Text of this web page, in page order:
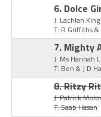
6. Dolce
J: Lachlan King
T: R Griffiths
7. Mighty
J: Ms Hannah
T: Ben & J D
8. Ritzy
J: Patrick
T: Saab Hasan